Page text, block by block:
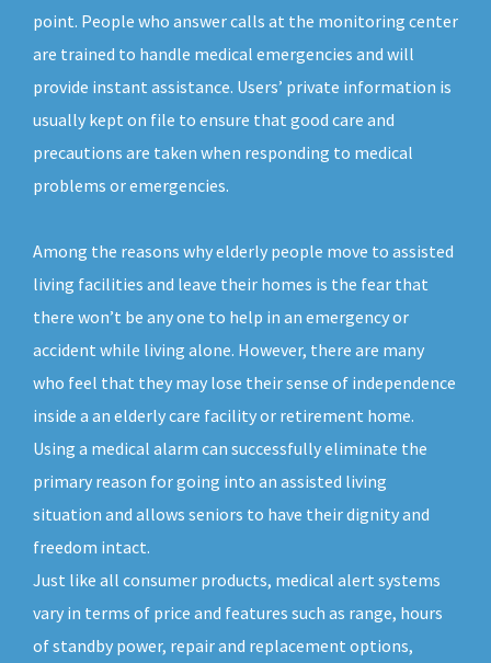
point. People who answer calls at the monitoring center
are trained to handle medical emergencies and will
provide instant assistance. Users’ private information is
usually kept on file to ensure that good care and
precautions are taken when responding to medical
problems or emergencies.
Among the reasons why elderly people move to assisted
living facilities and leave their homes is the fear that
there won’t be any one to help in an emergency or
accident while living alone. However, there are many
who feel that they may lose their sense of independence
inside a an elderly care facility or retirement home.
Using a medical alarm can successfully eliminate the
primary reason for going into an assisted living
situation and allows seniors to have their dignity and
freedom intact.
Just like all consumer products, medical alert systems
vary in terms of price and features such as range, hours
of standby power, repair and replacement options,